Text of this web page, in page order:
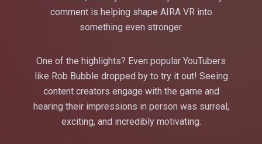
comment is helping shape AIRA VR into
something even stronger.
One of the highlights? Even popular YouTubers
like Rob Bubble dropped by to try it out! Seeing
content creators engage with the game and
hearing their impressions in person was surreal,
exciting, and incredibly motivating.